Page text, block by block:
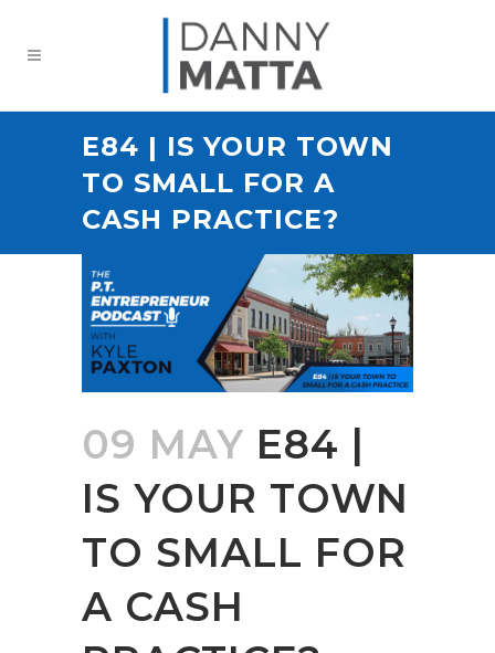
E84 | IS YOUR TOWN
TO SMALL FOR A
CASH PRACTICE?
09 MAY E84 |
IS YOUR TOWN
TO SMALL FOR
A CASH